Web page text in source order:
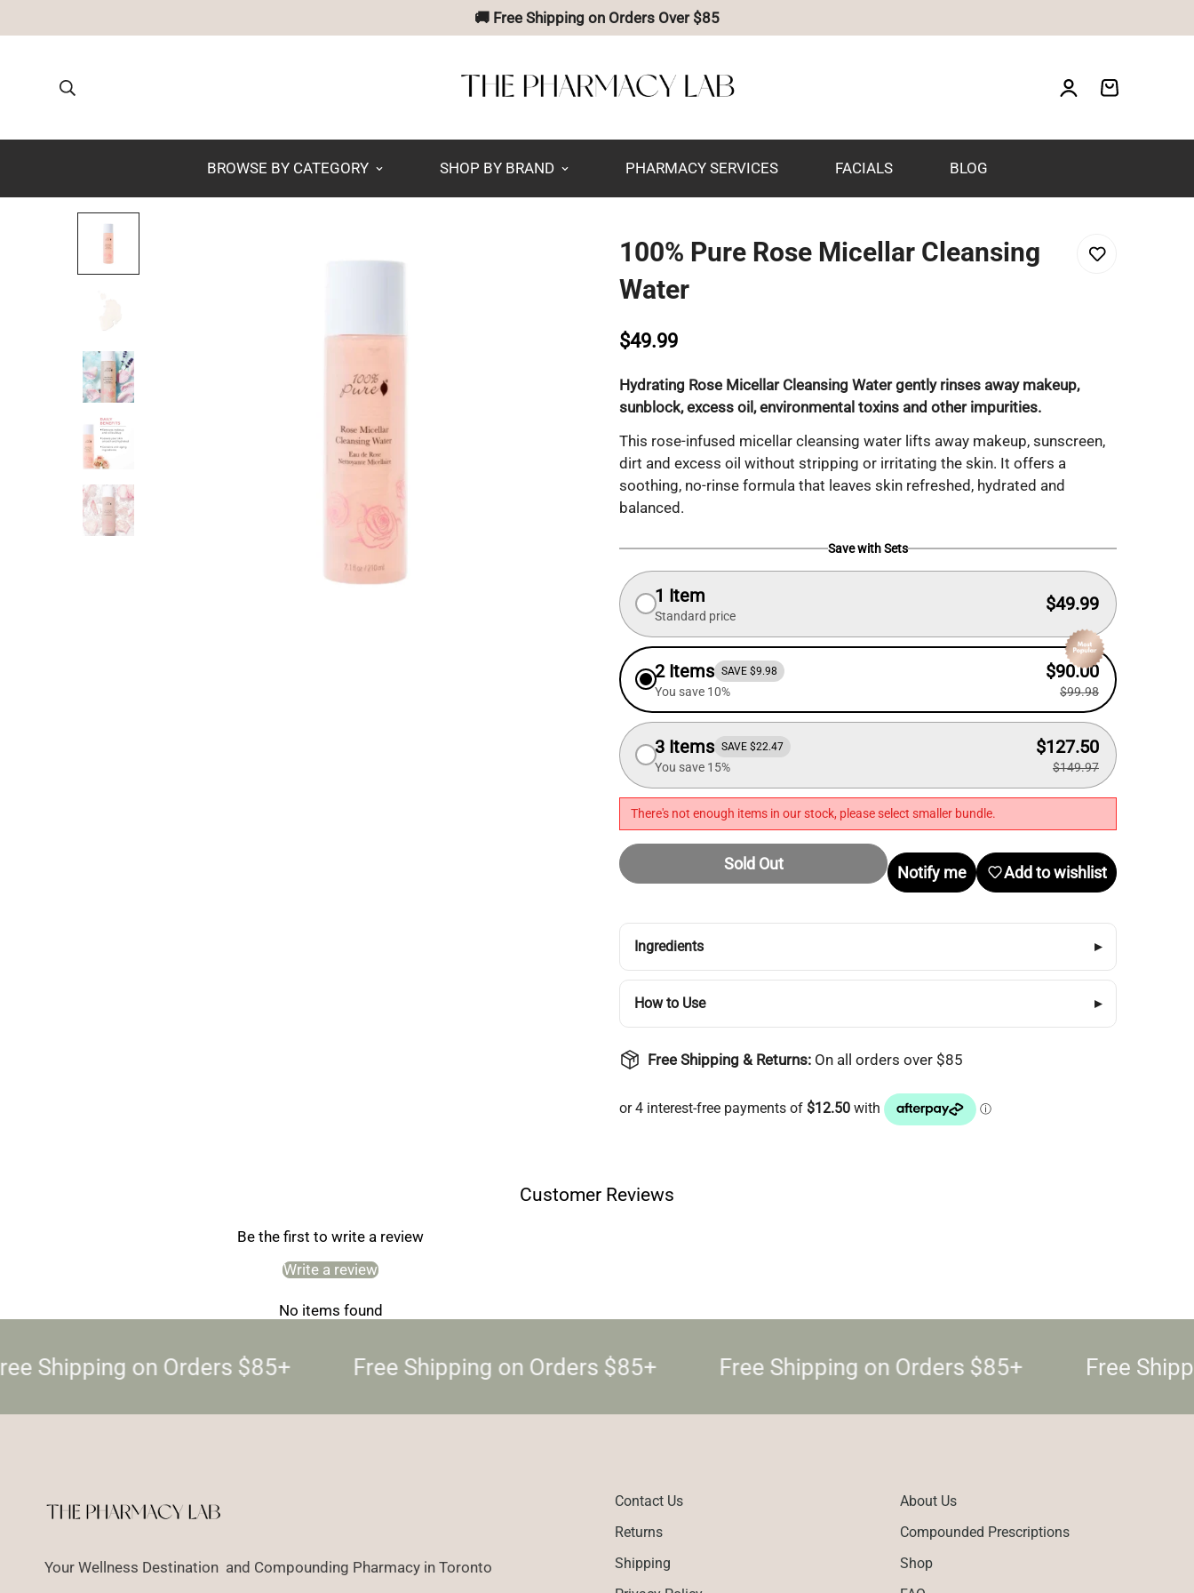
🚚 Free Shipping on Orders Over $85
BROWSE BY CATEGORY SHOP BY BRAND PHARMACY SERVICES FACIALS BLOG
100% Pure Rose Micellar Cleansing
Water
$49.99
Hydrating Rose Micellar Cleansing Water gently rinses away makeup,
sunblock, excess oil, environmental toxins and other impurities.
This rose-infused micellar cleansing water lifts away makeup, sunscreen,
dirt and excess oil without stripping or irritating the skin. It offers a
soothing, no-rinse formula that leaves skin refreshed, hydrated and
balanced.
Save with Sets
1 Item
Standard price
$49.99
2 Items SAVE $9.98
You save 10%
$90.00
$99.98
3 Items SAVE $22.47
You save 15%
$127.50
$149.97
There's not enough items in our stock, please select smaller bundle.
Sold Out Notify me Add to wishlist
Ingredients ▸
How to Use ▸
Free Shipping & Returns: On all orders over $85
Customer Reviews
Be the first to write a review
Write a review
No items found
Shipping on Orders $85+ Free Shipping on Orders $85+ Free Shipping on Orders $85+ Free
Your Wellness Destination and Compounding Pharmacy in Toronto
Contact Us
Returns
Shipping
About Us
Compounded Prescriptions
Shop
Log in to your account to add products to your wishlist and